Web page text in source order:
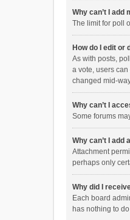
Why can’t I add
The limit for poll
How do I edit or
As with posts,
a vote, users
changed mid-
Why can’t I
Some forums
Why can’t I add
Attachment
perhaps only
Why did I
Each board
has nothing to